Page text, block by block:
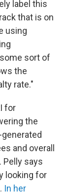
label this
that is on
using
sort of
the
rate."
for
the
and overall
says
looking for
In her